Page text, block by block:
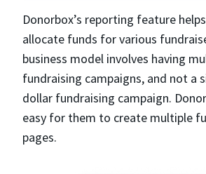
Donorbox’s reporting feature
allocate funds for various
business model involves having
fundraising campaigns, and not a
dollar fundraising campaign.
easy for them to create multiple
pages.